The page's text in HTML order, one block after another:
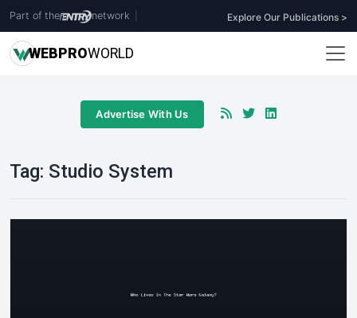
Part of the network Explore Our Publications >
WEBPROWORLD
Advertise With Us
Tag: Studio System